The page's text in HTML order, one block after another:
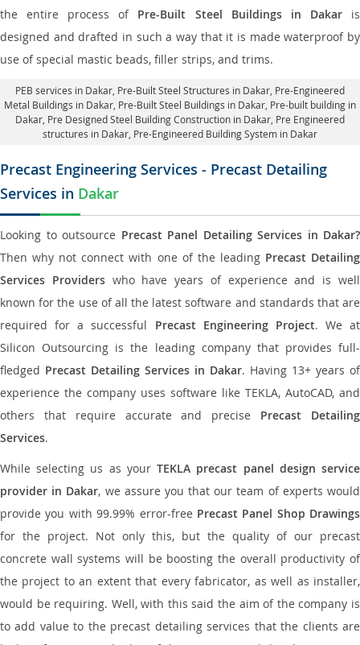
the entire process of Pre-Built Steel Buildings in Dakaris
designed and drafted in such a way that it is made waterproof by
use of special mastic beads, filler strips, and trims.
PEB services in Dakar , Pre-Built Steel Structures in Dakar, Pre-Engineered
Metal Buildings in Dakar Pre-Built Steel Buildings in Dakar , Pre-built building in
Dakar, Pre Designed Steel Building Construction in Dakar , Pre Engineered
structures in Dakar, Pre-Engineered Building System in Dakar
Precast Engineering Services - Precast Detailing
Services in Dakar
Looking to outsource Precast Panel Detailing Services in Dakar?
Then why not connect with one of the leading Precast Detailing
Services Providerswho have years of experience and is well
known for the use of all the latest software and standards that are
required for a successful Precast Engineering Project. We at
Silicon Outsourcing is the leading company that provides full-
fledged Precast Detailing Services in Dakar. Having 13+ years of
experience the company uses software like TEKLA, AutoCAD, and
others that require accurate and precise Precast Detailing
Services.
While selecting us as yourTEKLA precast panel design service
provider in Dakar, we assure you that our team of experts would
provide you with 99.99% error-free Precast Panel Shop Drawings
for the project. Not only this, but the quality of our precast
concrete wall systems will be boosting the overall productivity of
the project to an extent that every fabricator, as well as installer,
would be requiring. Well, with this said the aim of the company is
to add value to the precast detailing services that the clients are